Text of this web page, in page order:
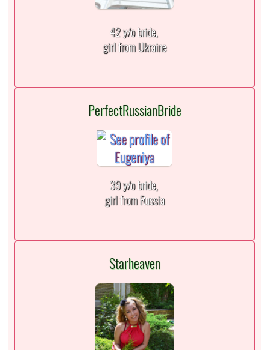
42 y/o bride,
girl from Ukraine
PerfectRussianBride
39 y/o bride,
girl from Russia
Starheaven